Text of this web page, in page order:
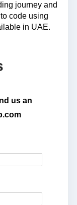
journey and
code using
in UAE.
us an